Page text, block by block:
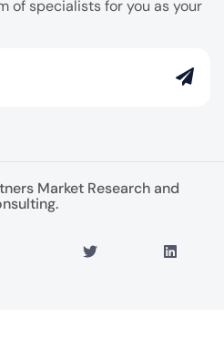
of specialists for you as your
Market Research and